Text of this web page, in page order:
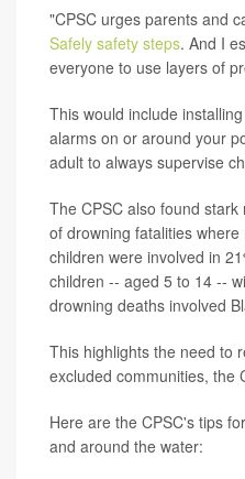
"CPSC urges parents and
Safely safety steps. And I
everyone to use layers of
This would include
alarms on or around your
adult to always supervise
The CPSC also found
of drowning fatalities
children were involved in
children -- aged 5 to 14 --
drowning deaths involved
This highlights the need to
excluded communities, the
Here are the CPSC's tips
and around the water: